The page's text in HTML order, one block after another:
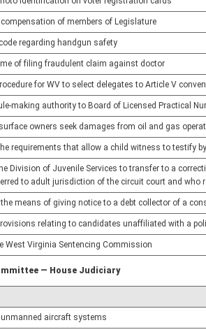
of members of Legislature
regarding handgun safety
of filing fraudulent claim against doctor
for WV to select delegates to Article V
making authority to Board of Licensed Practical
owners seek damages from oil and gas
requirements that allow a child witness to testify
Division of Juvenile Services to transfer to a
to adult jurisdiction of the circuit court and who
means of giving notice to a debt collector of a
relating to candidates unaffiliated with a
West Virginia Sentencing Commission
— House Judiciary
unmanned aircraft systems